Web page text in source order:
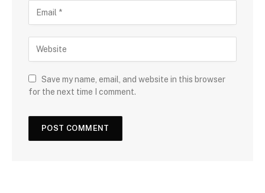
Save my name, email, and website in this browser
for the next time I comment.